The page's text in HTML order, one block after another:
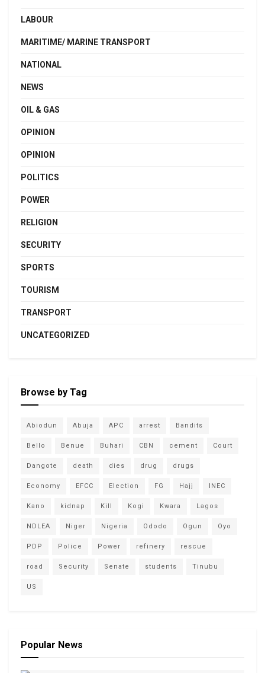
LABOUR
MARITIME/ MARINE TRANSPORT
NATIONAL
NEWS
OIL & GAS
OPINION
OPINION
POLITICS
POWER
RELIGION
SECURITY
SPORTS
TOURISM
TRANSPORT
UNCATEGORIZED
Browse by Tag
Abiodun Abuja APC arrest Bandits
Bello Benue Buhari CBN cement Court
Dangote death dies drug drugs
Economy EFCC Election FG Hajj INEC
Kano kidnap Kill Kogi Kwara Lagos
NDLEA Niger Nigeria Ododo Ogun Oyo
PDP Police Power refinery rescue
road Security Senate students Tinubu
US
Popular News